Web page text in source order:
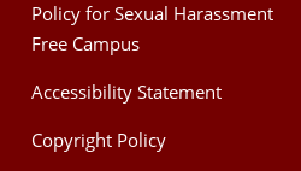
Policy for Sexual Harassment
Free Campus
Accessibility Statement
Copyright Policy